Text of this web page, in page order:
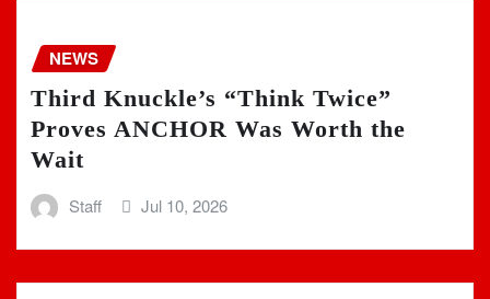
NEWS
Third Knuckle’s “Think Twice”
Proves ANCHOR Was Worth the
Wait
Staff Jul 10, 2026